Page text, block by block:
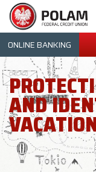
ONLINE BANKING
AND